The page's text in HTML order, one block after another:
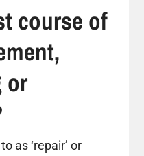
course of
or
as ‘repair’ or